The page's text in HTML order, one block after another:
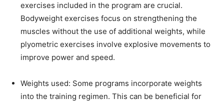
exercises included in the program are crucial.
Bodyweight exercises focus on strengthening the
muscles without the use of additional weights, while
plyometric exercises involve explosive movements to
improve power and speed.
Weights used: Some programs incorporate weights
into the training regimen. This can be beneficial for